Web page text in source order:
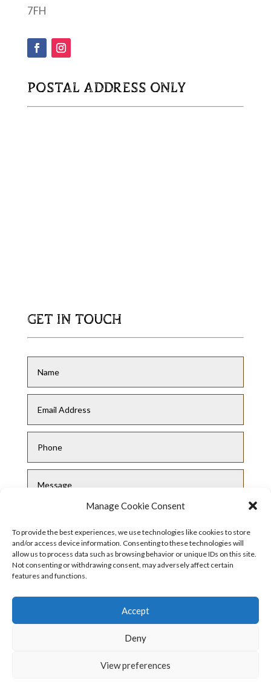
Manage Cookie Consent
To provide the best experiences, we use technologies like cookies to store
and/or access device information. Consenting to these technologies will
allow us to process data such as browsing behavior or unique IDs on this site.
Not consenting or withdrawing consent, may adversely affect certain
features and functions.
Accept
Deny
View preferences
7FH
POSTAL ADDRESS ONLY
GET IN TOUCH
Privacy Policy|Cookie Policy